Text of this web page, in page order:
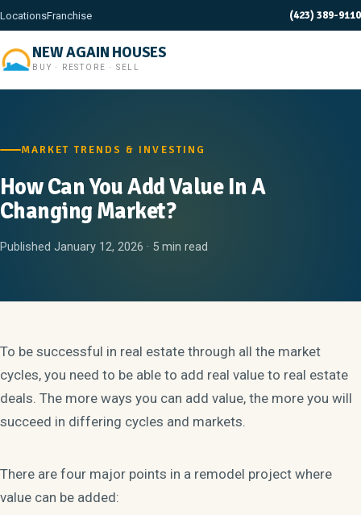
LocationsFranchise (423) 389-9110
NEW AGAIN HOUSES
BUY · RESTORE · SELL
MARKET TRENDS & INVESTING
How Can You Add Value In A
Changing Market?
Published January 12, 2026 · 5 min read
To be successful in real estate through all the market
cycles, you need to be able to add real value to real estate
deals. The more ways you can add value, the more you will
succeed in differing cycles and markets.
There are four major points in a remodel project where
value can be added: